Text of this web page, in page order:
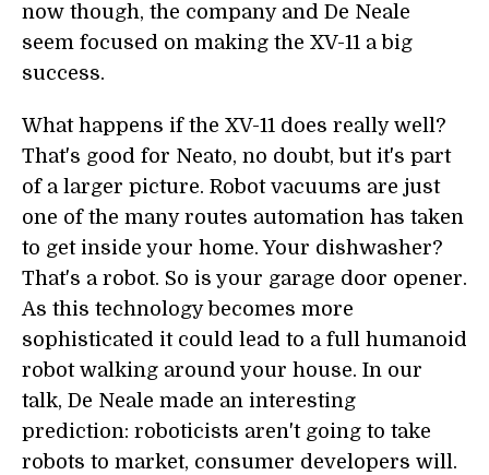
now though, the company and De Neale
seem focused on making the XV-11 a big
success.
What happens if the XV-11 does really well?
That's good for Neato, no doubt, but it's part
of a larger picture. Robot vacuums are just
one of the many routes automation has taken
to get inside your home. Your dishwasher?
That's a robot. So is your garage door opener.
As this technology becomes more
sophisticated it could lead to a full humanoid
robot walking around your house. In our
talk, De Neale made an interesting
prediction: roboticists aren't going to take
robots to market, consumer developers will.